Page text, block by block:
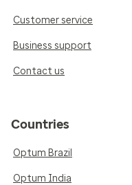
Customer service
Business support
Contact us
Countries
Optum Brazil
Optum India